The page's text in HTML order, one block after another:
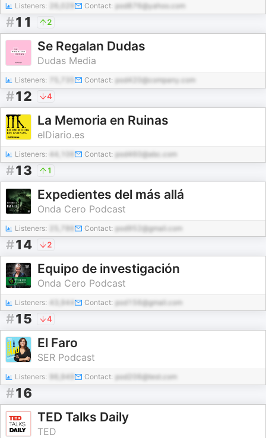
Listeners: Contact: pod876@yahoo.com
#11 2
Se Regalan Dudas
Dudas Media
Listeners: Contact: pod420@company.com
#12 4
La Memoria en Ruinas
elDiario.es
Listeners: 44,106 Contact: pod460@abc.com
#13 1
Expedientes del más allá
Onda Cero Podcast
Listeners: Contact: pod952@gmail.com
#14 2
Equipo de investigación
Onda Cero Podcast
Listeners: 43,944 Contact: pod156@gmail.com
#15 4
El Faro
SER Podcast
Listeners: 96,949 Contact: pod206@test.com
#16
TED Talks Daily
TED